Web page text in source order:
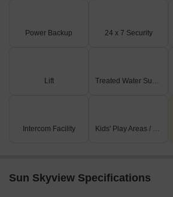
Power Backup 24 x 7 Security
Lift Treated Water Supply
Intercom Facility Kids' Play Areas / Sand Pits
Sun Skyview Specifications